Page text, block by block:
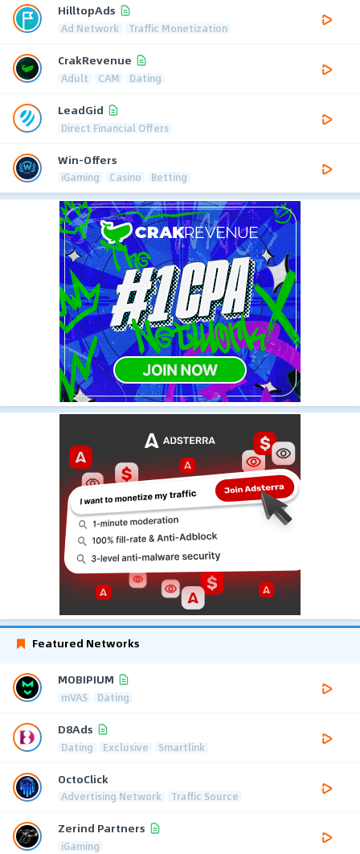
HilltopAds
Ad Network Traffic Monetization
CrakRevenue
Adult CAM Dating
LeadGid
Direct Financial Offers
Win-Offers
iGaming Casino Betting
Featured Networks
MOBIPIUM
mVAS Dating
D8Ads
Dating Exclusive Smartlink
OctoClick
Advertising Network Traffic Source
Zerind Partners
iGaming